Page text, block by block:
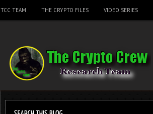
TCC TEAM THE CRYPTO FILES VIDEO SERIES